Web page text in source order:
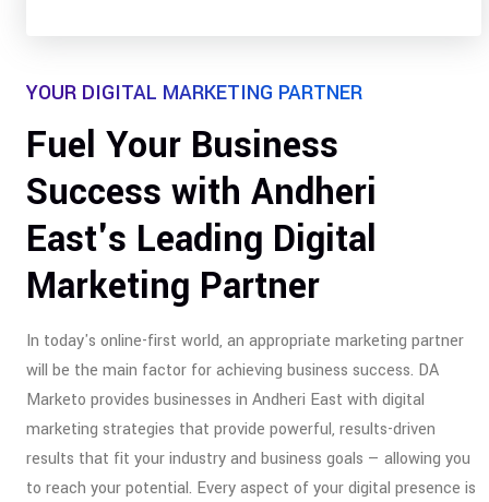
YOUR DIGITAL MARKETING PARTNER
Fuel Your Business
Success with Andheri
East's Leading Digital
Marketing Partner
In today's online-first world, an appropriate marketing partner
will be the main factor for achieving business success. DA
Marketo provides businesses in Andheri East with digital
marketing strategies that provide powerful, results-driven
results that fit your industry and business goals — allowing you
to reach your potential. Every aspect of your digital presence is